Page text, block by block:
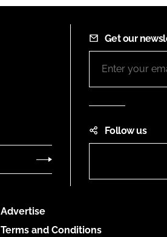
Get our
Follow us
Advertise
Terms and Conditions